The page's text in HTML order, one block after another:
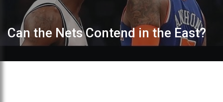
Can the Nets Contend in the East?